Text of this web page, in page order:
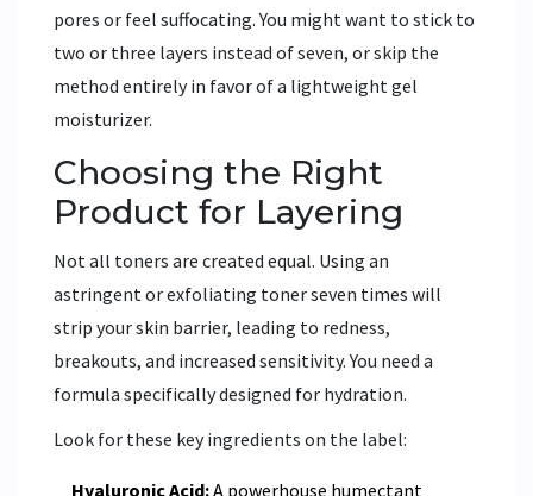
pores or feel suffocating. You might want to stick to
two or three layers instead of seven, or skip the
method entirely in favor of a lightweight gel
moisturizer.
Choosing the Right
Product for Layering
Not all toners are created equal. Using an
astringent or exfoliating toner seven times will
strip your skin barrier, leading to redness,
breakouts, and increased sensitivity. You need a
formula specifically designed for hydration.
Look for these key ingredients on the label:
Hyaluronic Acid:A powerhouse humectant